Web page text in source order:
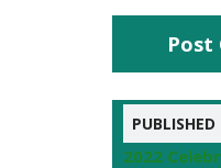
PUBLISHED
2022